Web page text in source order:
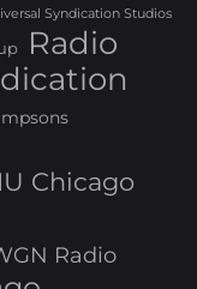
Syndication Studios
Radio
Chicago
Radio